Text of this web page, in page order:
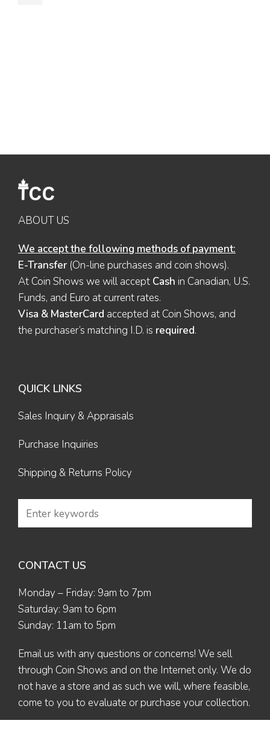
ABOUT US
We accept the following methods of payment:
E-Transfer (On-line purchases and coin shows).
At Coin Shows we will accept Cash in Canadian, U.S.
Funds, and Euro at current rates.
Visa & MasterCard accepted at Coin Shows, and
the purchaser’s matching I.D. is required.
QUICK LINKS
Sales Inquiry & Appraisals
Purchase Inquiries
Shipping & Returns Policy
CONTACT US
Monday – Friday: 9am to 7pm
Saturday: 9am to 6pm
Sunday: 11am to 5pm
Email us with any questions or concerns! We sell
through Coin Shows and on the Internet only. We do
not have a store and as such we will, where feasible,
come to you to evaluate or purchase your collection.